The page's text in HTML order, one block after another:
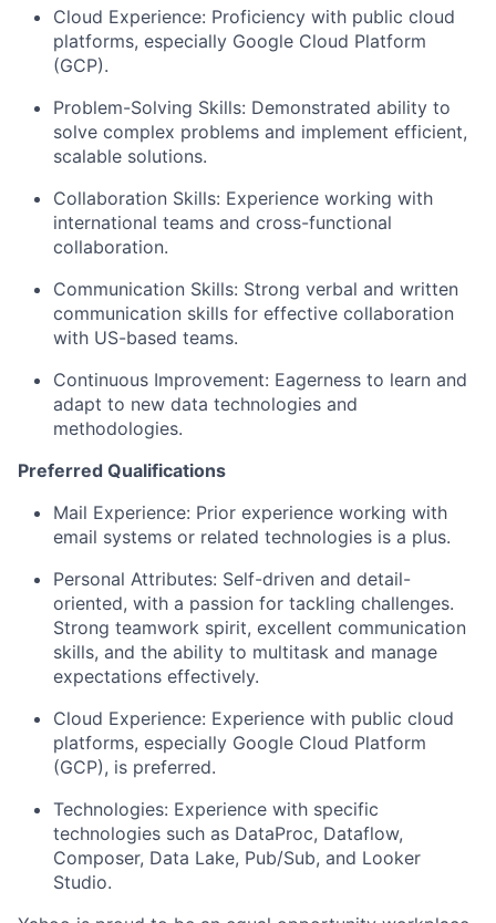
Cloud Experience: Proficiency with public cloud
platforms, especially Google Cloud Platform
(GCP).
Problem-Solving Skills: Demonstrated ability to
solve complex problems and implement efficient,
scalable solutions.
Collaboration Skills: Experience working with
international teams and cross-functional
collaboration.
Communication Skills: Strong verbal and written
communication skills for effective collaboration
with US-based teams.
Continuous Improvement: Eagerness to learn and
adapt to new data technologies and
methodologies.
Preferred Qualifications
Mail Experience: Prior experience working with
email systems or related technologies is a plus.
Personal Attributes: Self-driven and detail-
oriented, with a passion for tackling challenges.
Strong teamwork spirit, excellent communication
skills, and the ability to multitask and manage
expectations effectively.
Cloud Experience: Experience with public cloud
platforms, especially Google Cloud Platform
(GCP), is preferred.
Technologies: Experience with specific
technologies such as DataProc, Dataflow,
Composer, Data Lake, Pub/Sub, and Looker
Studio.